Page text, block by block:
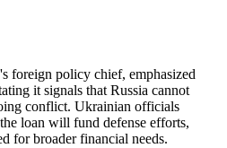
foreign policy chief, emphasized
it signals that Russia cannot
conflict. Ukrainian officials
loan will fund defense efforts,
for broader financial needs.